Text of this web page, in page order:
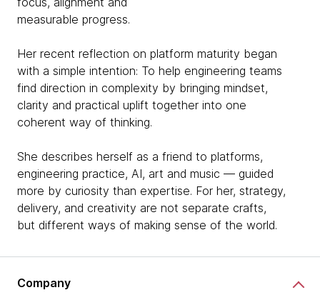
measurable progress.
Her recent reflection on platform maturity began
with a simple intention: To help engineering teams
find direction in complexity by bringing mindset,
clarity and practical uplift together into one
coherent way of thinking.
She describes herself as a friend to platforms,
engineering practice, AI, art and music — guided
more by curiosity than expertise. For her, strategy,
delivery, and creativity are not separate crafts,
but different ways of making sense of the world.
Company